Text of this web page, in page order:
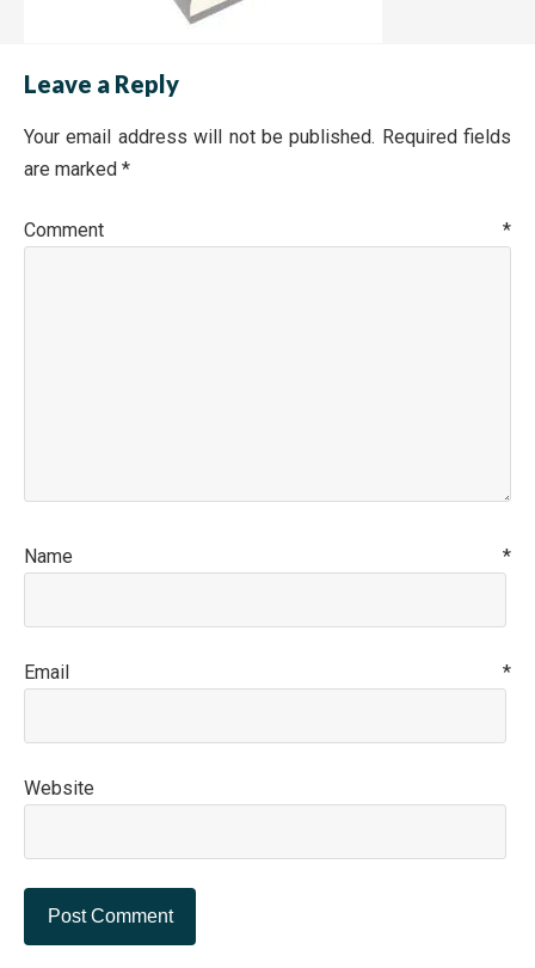
Leave a Reply
Your email address will not be published. Required fields
are marked *
Comment *
Name *
Email *
Website